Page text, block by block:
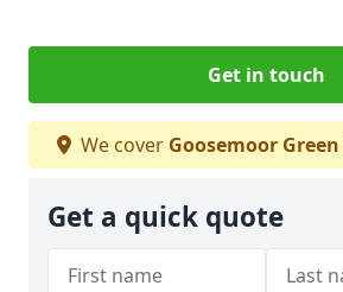
Get in touch
We cover Goosemoor Green
Get a quick quote